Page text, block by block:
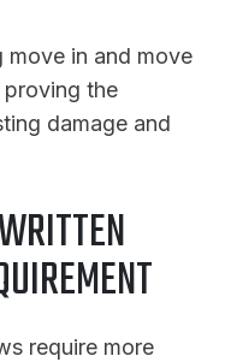
move in and move
the
damage and
require more